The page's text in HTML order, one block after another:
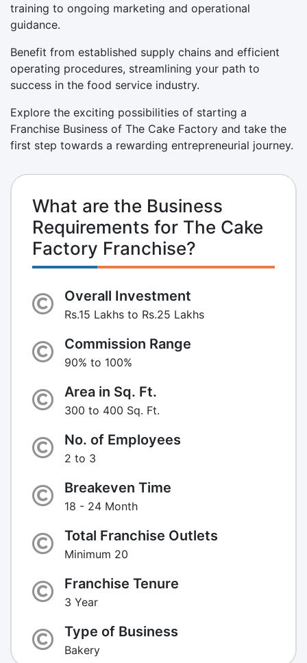
training to ongoing marketing and operational
guidance.
Benefit from established supply chains and efficient
operating procedures, streamlining your path to
success in the food service industry.
Explore the exciting possibilities of starting a
Franchise Business of The Cake Factory and take the
first step towards a rewarding entrepreneurial journey.
What are the Business
Requirements for The Cake
Factory Franchise?
Overall Investment
Rs.15 Lakhs to Rs.25 Lakhs
Commission Range
90% to 100%
Area in Sq. Ft.
300 to 400 Sq. Ft.
No. of Employees
2 to 3
Breakeven Time
18 - 24 Month
Total Franchise Outlets
Minimum 20
Franchise Tenure
3 Year
Type of Business
Bakery